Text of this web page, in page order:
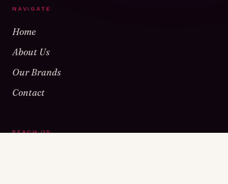
NAVIGATE
Home
About Us
Our Brands
Contact
REACH US